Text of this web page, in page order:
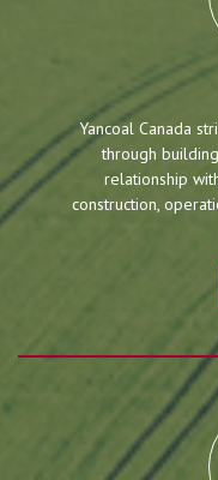
Yancoal Canada
through
relationship
construction,